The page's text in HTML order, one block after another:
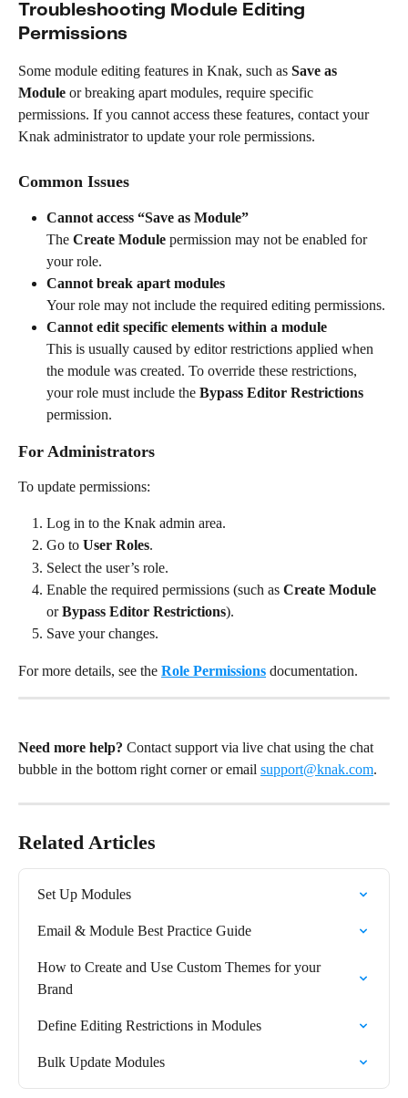
Troubleshooting Module Editing
Permissions
Some module editing features in Knak, such as Save as
Module or breaking apart modules, require specific
permissions. If you cannot access these features, contact your
Knak administrator to update your role permissions.
Common Issues
Cannot access “Save as Module”
The Create Module permission may not be enabled for
your role.
Cannot break apart modules
Your role may not include the required editing permissions.
Cannot edit specific elements within a module
This is usually caused by editor restrictions applied when
the module was created. To override these restrictions,
your role must include the Bypass Editor Restrictions
permission.
For Administrators
To update permissions:
Log in to the Knak admin area.
Go to User Roles.
Select the user’s role.
Enable the required permissions (such as Create Module
or Bypass Editor Restrictions).
Save your changes.
For more details, see the Role Permissions documentation.
Need more help? Contact support via live chat using the chat
bubble in the bottom right corner or email support@knak.com.
Related Articles
Set Up Modules
Email & Module Best Practice Guide
How to Create and Use Custom Themes for your
Brand
Define Editing Restrictions in Modules
Bulk Update Modules